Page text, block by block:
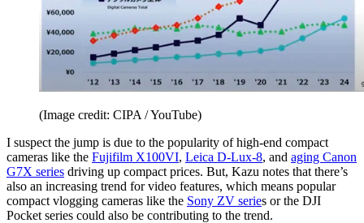
(Image credit: CIPA / YouTube)
I suspect the jump is due to the popularity of high-end compact
cameras like the Fujifilm X100VI, Leica D-Lux-8, and aging Canon
G7X series driving up compact prices. But, Kazu notes that there’s
also an increasing trend for video features, which means popular
compact vlogging cameras like the Sony ZV series or the DJI
Pocket series could also be contributing to the trend.